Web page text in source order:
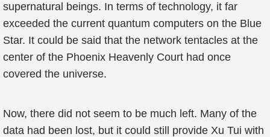
supernatural beings. In terms of technology, it far
exceeded the current quantum computers on the Blue
Star. It could be said that the network tentacles at the
center of the Phoenix Heavenly Court had once
covered the universe.
Now, there did not seem to be much left. Many of the
data had been lost, but it could still provide Xu Tui with